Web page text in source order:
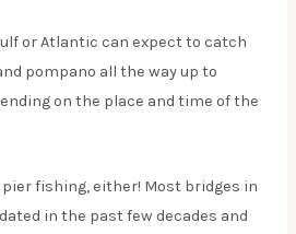
or Atlantic can expect to catch
pompano all the way up to
on the place and time of the
fishing, either! Most bridges in
in the past few decades and